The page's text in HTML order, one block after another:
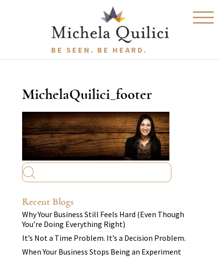
BE SEEN. BE HEARD.
MichelaQuilici_footer
Recent Blogs
Why Your Business Still Feels Hard (Even Though
You’re Doing Everything Right)
It’s Not a Time Problem. It’s a Decision Problem.
When Your Business Stops Being an Experiment